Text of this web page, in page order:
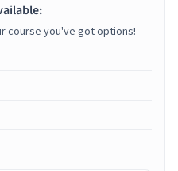
course you've got options!